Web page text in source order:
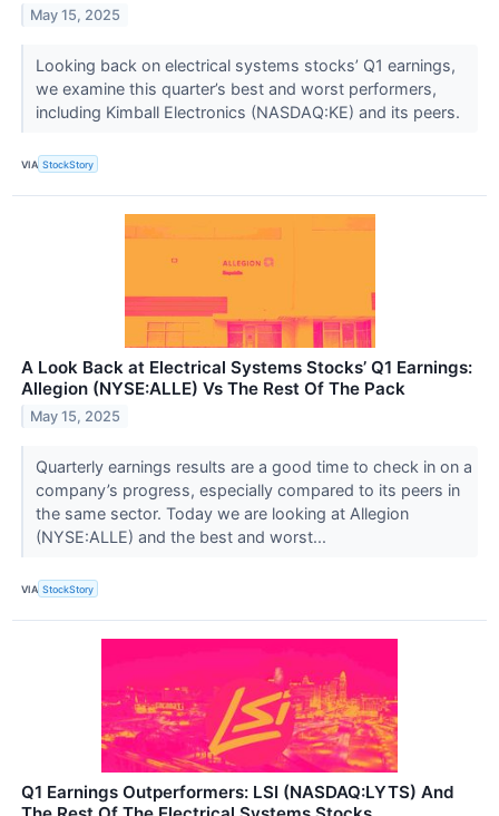
May 15, 2025
Looking back on electrical systems stocks’ Q1 earnings,
we examine this quarter’s best and worst performers,
including Kimball Electronics (NASDAQ:KE) and its peers.
VIA StockStory
A Look Back at Electrical Systems Stocks’ Q1 Earnings:
Allegion (NYSE:ALLE) Vs The Rest Of The Pack
May 15, 2025
Quarterly earnings results are a good time to check in on a
company’s progress, especially compared to its peers in
the same sector. Today we are looking at Allegion
(NYSE:ALLE) and the best and worst...
VIA StockStory
Q1 Earnings Outperformers: LSI (NASDAQ:LYTS) And